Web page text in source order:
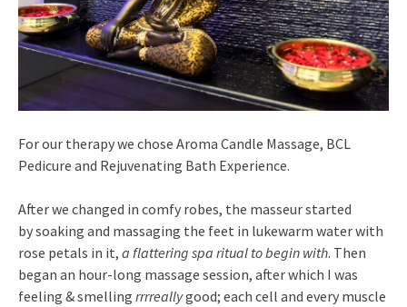
For our therapy we chose Aroma Candle Massage, BCL
Pedicure and Rejuvenating Bath Experience.
After we changed in comfy robes, the masseur started
by soaking and massaging the feet in lukewarm water with
rose petals in it, a flattering spa ritual to begin with. Then
began an hour-long massage session, after which I was
feeling & smelling rrrreallygood; each cell and every muscle